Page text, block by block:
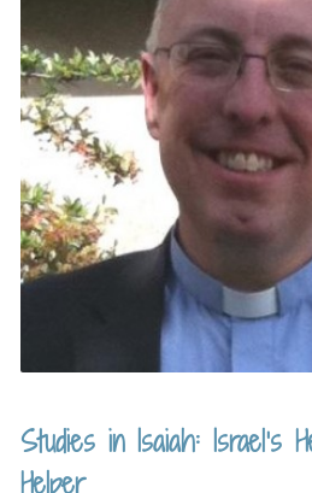
Studies in Isaiah: Israel’s
Helper